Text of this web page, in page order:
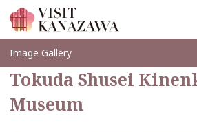
Get Inspired
Explore
Plan Your Trip
Image Gallery
Tokuda Shusei
Museum